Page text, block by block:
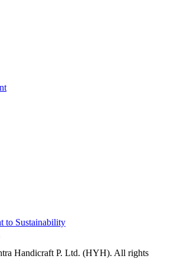
to Sustainability
Handicraft P. Ltd. (HYH). All rights